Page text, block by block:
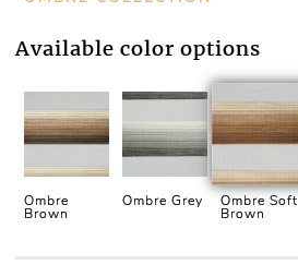
Available color options
Ombre
Brown
Ombre Grey Ombre Soft
Brown